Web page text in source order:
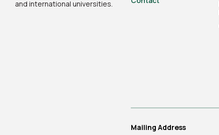
and international universities.
Mailing Address